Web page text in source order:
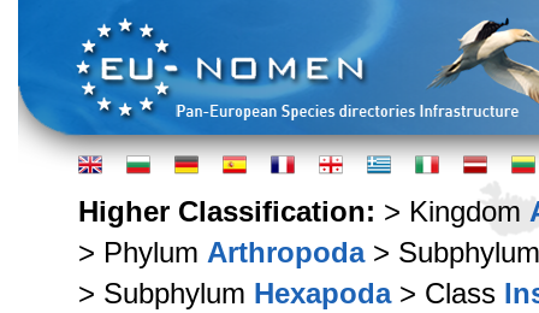
Higher Classification: > Kingdom
> Phylum Arthropoda>
> Subphylum Hexapoda> Class